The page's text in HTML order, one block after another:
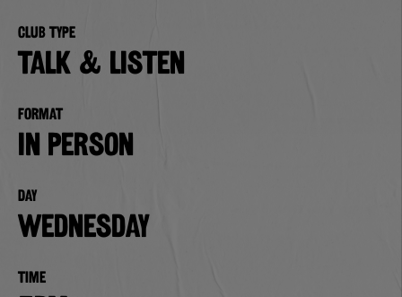
Club type
TALK & LISTEN
Format
in person
Day
Wednesday
Time